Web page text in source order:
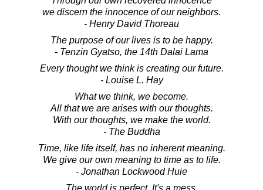
we discern the innocence of our neighbors.
- Henry David Thoreau
The purpose of our lives is to be happy.
- Tenzin Gyatso, the 14th Dalai Lama
Every thought we think is creating our future.
- Louise L. Hay
What we think, we become.
All that we are arises with our thoughts.
With our thoughts, we make the world.
- The Buddha
Time, like life itself, has no inherent meaning.
We give our own meaning to time as to life.
- Jonathan Lockwood Huie
The world is perfect. It's a mess.